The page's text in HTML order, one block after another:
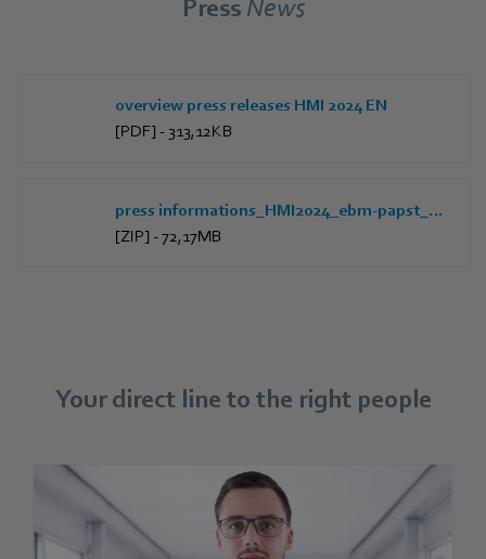
Press News
overview press releases HMI 2024 EN
[PDF] - 313,12KB
press informations_HMI2024_ebm-papst_EN
[ZIP] - 72,17MB
Your direct line to the right people